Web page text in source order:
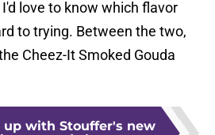
love to know which flavor
to trying. Between the two,
Cheez-It Smoked Gouda
up with Stouffer's new